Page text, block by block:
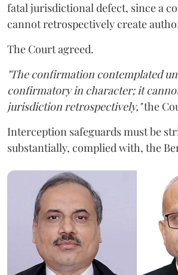
fatal jurisdictional defect, since a
cannot retrospectively create
The Court agreed.
"The confirmation contemplated
confirmatory in character; it
jurisdiction retrospectively,"the
Interception safeguards must be
substantially, complied with, the